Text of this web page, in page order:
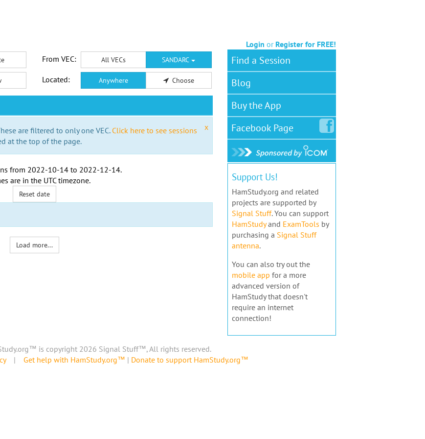
Login or Register for FREE!
From VEC: All VECs SANDARC
Located: Anywhere Choose
x
are filtered to only one VEC. Click here to see sessions
at the top of the page.
from 2022-10-14to 2022-12-14.
are in the UTC timezone.
Reset date
Load more...
Find a Session
Blog
Buy the App
FacebookPage
Support Us!
HamStudy.org and related
projects are supported by
Signal Stuff. You can support
HamStudyand ExamTools by
purchasing a Signal Stuff
antenna.
You can also try out the
mobile app for a more
advanced version of
HamStudy that doesn't
require an internet
connection!
is copyright 2026 Signal Stuff™, All rights reserved.
| Get help with HamStudy.org™ | Donate to support HamStudy.org™